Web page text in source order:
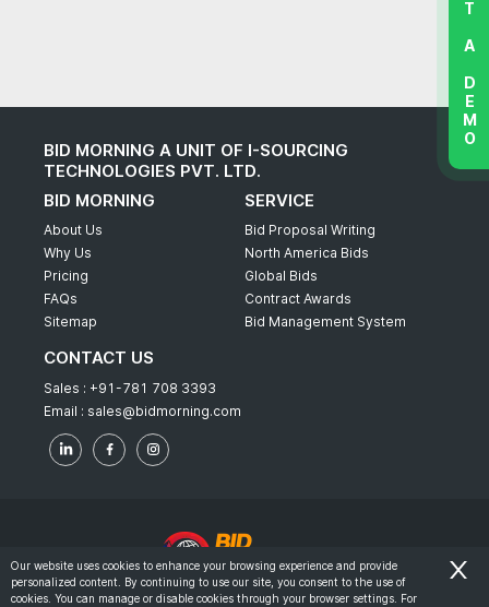
BID MORNING A UNIT OF I-SOURCING
TECHNOLOGIES PVT. LTD.
BID MORNING
About Us
Why Us
Pricing
FAQs
Sitemap
SERVICE
Bid Proposal Writing
North America Bids
Global Bids
Contract Awards
Bid Management System
CONTACT US
Sales : +91-781 708 3393
Email : sales@bidmorning.com
© 2022 - Bid Morning - All Rights Reserved.
Our website uses cookies to enhance your browsing experience and provide
personalized content. By continuing to use our site, you consent to the use of
cookies. You can manage or disable cookies through your browser settings. For